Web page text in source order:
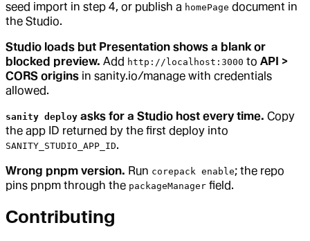
seed import in step 4, or publish a homePage document in
the Studio.
Studio loads but Presentation shows a blank or
blocked preview. Add http://localhost:3000 to API >
CORS origins in sanity.io/manage with credentials
allowed.
sanity deploy asks for a Studio host every time. Copy
the app ID returned by the first deploy into
SANITY_STUDIO_APP_ID.
Wrong pnpm version. Run corepack enable; the repo
pins pnpm through the packageManager field.
Contributing